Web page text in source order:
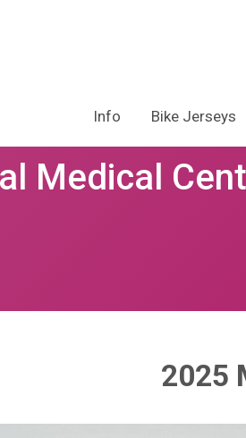
Info Bike Jerseys
Medical
2025